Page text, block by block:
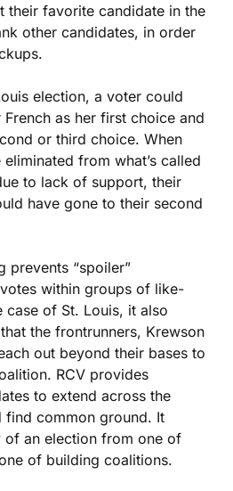
their favorite candidate in the
other candidates, in order
election, a voter could
as her first choice and
or third choice. When
from what’s called
to lack of support, their
have gone to their second
prevents “spoiler”
within groups of like-
case of St. Louis, it also
the frontrunners, Krewson
out beyond their bases to
RCV provides
to extend across the
find common ground. It
of an election from one of
of building coalitions.